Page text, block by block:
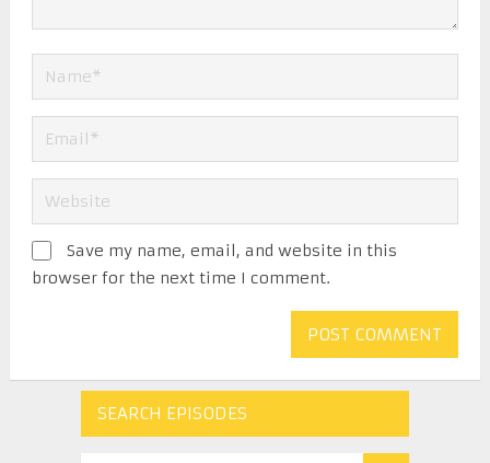
Save my name, email, and website in this
browser for the next time I comment.
SEARCH EPISODES